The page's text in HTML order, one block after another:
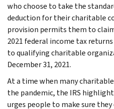
who choose to take the
deduction for their charitable
provision permits them to
2021 federal income tax
to qualifying charitable
December 31, 2021.
At a time when many
the pandemic, the IRS
urges people to make sure